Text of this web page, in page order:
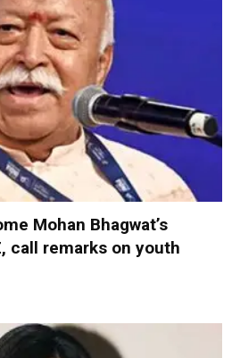
Mohan Bhagwat’s
call remarks on youth